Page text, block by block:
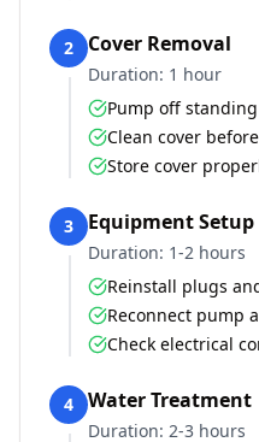
2 Cover Removal
Duration: 1 hour
Pump off
Clean cover
Store cover
3 Equipment Setup
Duration: 1-2 hours
Reinstall plugs
Reconnect pump
Check electrical
4 Water Treatment
Duration: 2-3 hours